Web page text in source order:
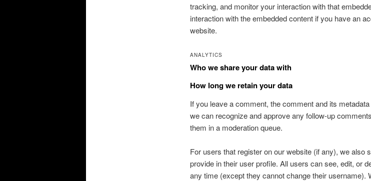
tracking, and monitor your interaction with that
interaction with the embedded content if you have an
website.
ANALYTICS
Who we share your data with
How long we retain your data
If you leave a comment, the comment and its
we can recognize and approve any follow-up
them in a moderation queue.
For users that register on our website (if any), we also
provide in their user profile. All users can see, edit, or
any time (except they cannot change their username).